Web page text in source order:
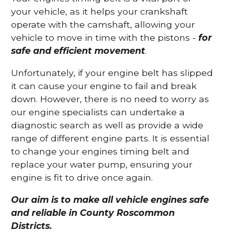
your vehicle, as it helps your crankshaft
operate with the camshaft, allowing your
vehicle to move in time with the pistons -for
safe and efficient movement.
Unfortunately, if your engine belt has slipped
it can cause your engine to fail and break
down. However, there is no need to worry as
our engine specialists can undertake a
diagnostic search as well as provide a wide
range of different engine parts. It is essential
to change your engines timing belt and
replace your water pump, ensuring your
engine is fit to drive once again.
Our aim is to make all vehicle engines safe
and reliable in County Roscommon
Districts.